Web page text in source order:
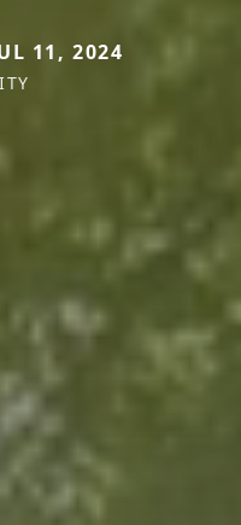
11, 2024